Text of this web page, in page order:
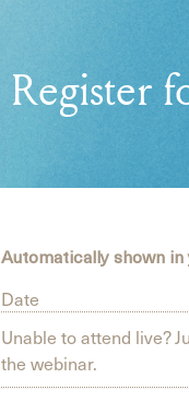
Register
Automatically shown
Date
Unable to attend live?
the webinar.